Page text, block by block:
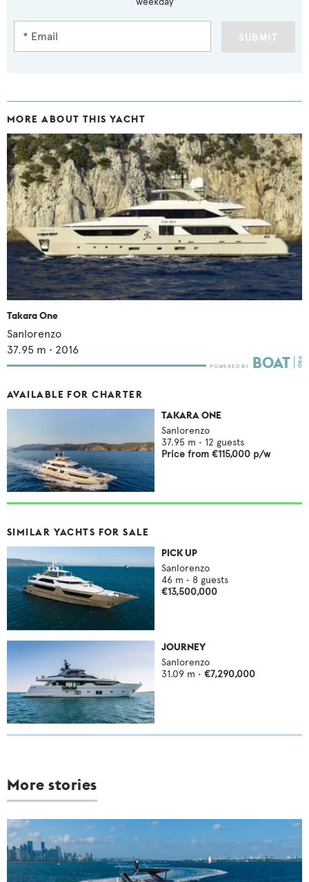
SUBMIT
MORE ABOUT THIS YACHT
Takara One
Sanlorenzo
37.95 m • 2016
AVAILABLE FOR CHARTER
TAKARA ONE
Sanlorenzo
37.95 m • 12 guests
Price from €115,000 p/w
SIMILAR YACHTS FOR SALE
PICK UP
Sanlorenzo
46 m • 8 guests
€13,500,000
JOURNEY
Sanlorenzo
31.09 m • €7,290,000
More stories